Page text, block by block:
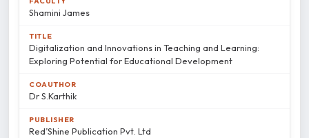
Shamini James
Digitalization and Innovations in Teaching and Learning:
Exploring Potential for Educational Development
Dr S.Karthik
Red’Shine Publication Pvt. Ltd